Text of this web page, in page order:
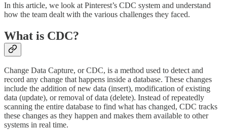
In this article, we look at Pinterest’s CDC system and understand
how the team dealt with the various challenges they faced.
What is CDC?
Change Data Capture, or CDC, is a method used to detect and
record any change that happens inside a database. These changes
include the addition of new data (insert), modification of existing
data (update), or removal of data (delete). Instead of repeatedly
scanning the entire database to find what has changed, CDC tracks
these changes as they happen and makes them available to other
systems in real time.